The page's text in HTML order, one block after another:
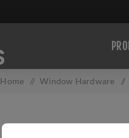
Home / Window Hardware /